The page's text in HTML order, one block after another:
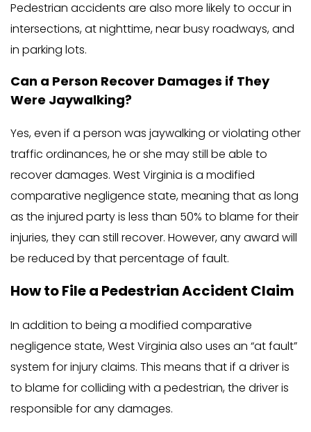
Pedestrian accidents are also more likely to occur in
intersections, at nighttime, near busy roadways, and
in parking lots.
Can a Person Recover Damages if They
Were Jaywalking?
Yes, even if a person was jaywalking or violating other
traffic ordinances, he or she may still be able to
recover damages. West Virginia is a modified
comparative negligence state, meaning that as long
as the injured party is less than 50% to blame for their
injuries, they can still recover. However, any award will
be reduced by that percentage of fault.
How to File a Pedestrian Accident Claim
In addition to being a modified comparative
negligence state, West Virginia also uses an “at fault”
system for injury claims. This means that if a driver is
to blame for colliding with a pedestrian, the driver is
responsible for any damages.